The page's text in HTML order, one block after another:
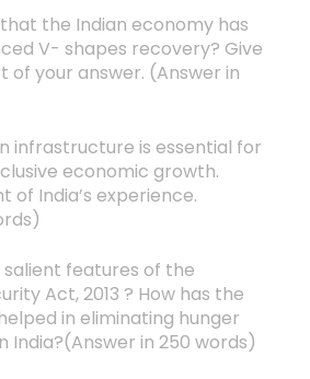
that the Indian economy has
V- shapes recovery? Give
of your answer. (Answer in
infrastructure is essential for
economic growth.
of India’s experience.
salient features of the
Act, 2013 ? How has the
in eliminating hunger
India?(Answer in 250 words)